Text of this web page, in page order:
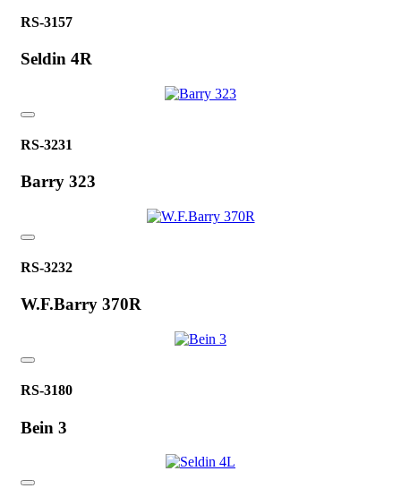
RS-3157
Seldin 4R
RS-3231
Barry 323
RS-3232
W.F.Barry 370R
RS-3180
Bein 3